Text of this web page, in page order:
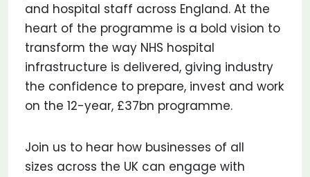
and hospital staff across England. At the
heart of the programme is a bold vision to
transform the way NHS hospital
infrastructure is delivered, giving industry
the confidence to prepare, invest and work
on the 12-year, £37bn programme.
Join us to hear how businesses of all
sizes across the UK can engage with